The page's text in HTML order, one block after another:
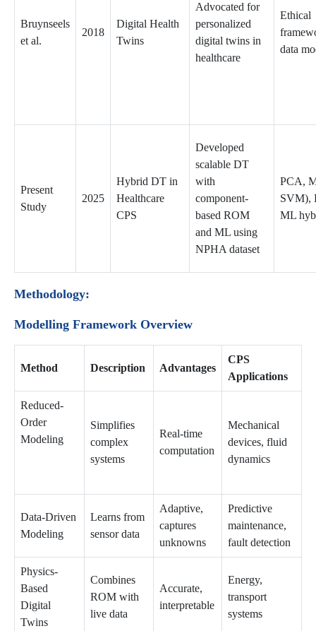
Bruynseels
et al.
2018
Digital Health
Twins
Advocated for
personalized
digital twins in
healthcare
Ethical
data
Present
Study
2025
Hybrid DT in
Healthcare
CPS
Developed
scalable DT
with
component-
based ROM
and ML using
NPHA dataset
PCA,
SVM),
ML
Methodology:
Modelling Framework Overview
Method Description Advantages
CPS
Applications
Reduced-
Order
Modeling
Simplifies
complex
systems
Real-time
computation
Mechanical
devices, fluid
dynamics
Data-Driven
Modeling
Learns from
sensor data
Adaptive,
captures
unknowns
Predictive
maintenance,
fault detection
Physics-
Based
Digital
Twins
Combines
ROM with
live data
Accurate,
interpretable
Energy,
transport
systems